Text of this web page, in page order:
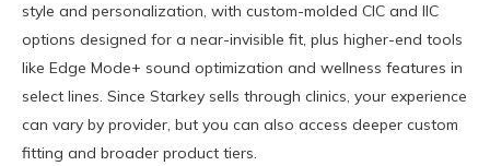
style and personalization, with custom-molded CIC and IIC
options designed for a near-invisible fit, plus higher-end tools
like Edge Mode+ sound optimization and wellness features in
select lines. Since Starkey sells through clinics, your experience
can vary by provider, but you can also access deeper custom
fitting and broader product tiers.